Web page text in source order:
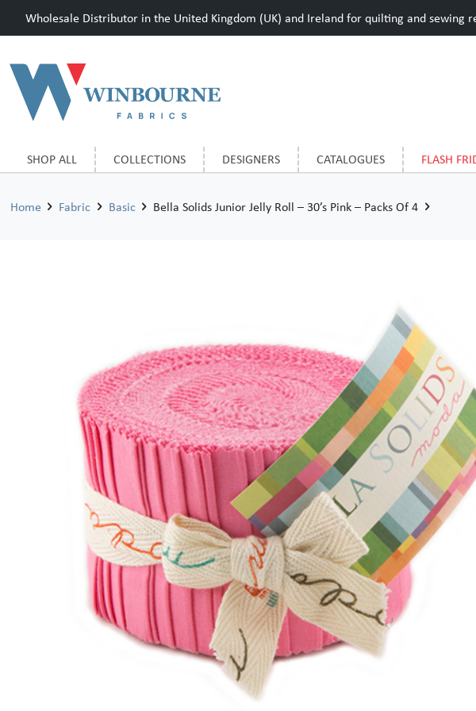
Wholesale Distributor in the United Kingdom (UK) and Ireland for quilting and sewing
SHOP ALL COLLECTIONS DESIGNERS CATALOGUES FLASH
Home Fabric Basic Bella Solids Junior Jelly Roll – 30’s Pink – Packs Of 4